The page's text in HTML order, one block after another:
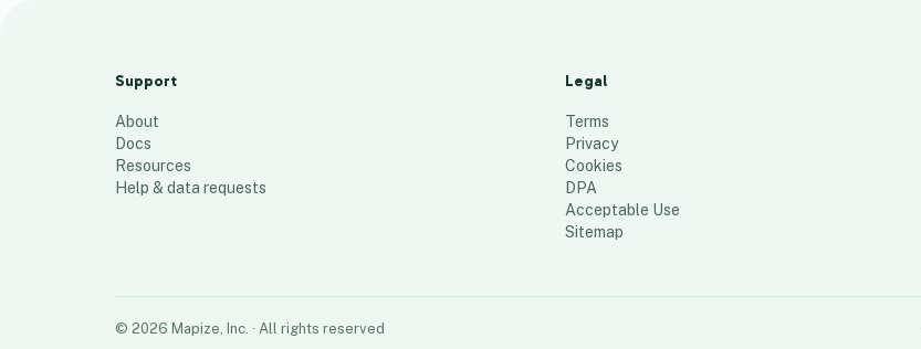
Support
About
Docs
Resources
Help & data requests
Legal
Terms
Privacy
Cookies
DPA
Acceptable Use
Sitemap
© 2026 Mapize, Inc. · All rights reserved